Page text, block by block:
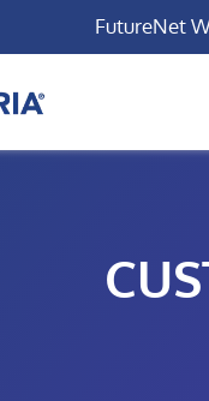
FutureNet